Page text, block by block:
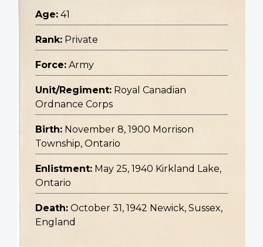
Age: 41
Rank: Private
Force: Army
Unit/Regiment: Royal Canadian
Ordnance Corps
Birth: November 8, 1900 Morrison
Township, Ontario
Enlistment: May 25, 1940 Kirkland Lake,
Ontario
Death: October 31, 1942 Newick, Sussex,
England